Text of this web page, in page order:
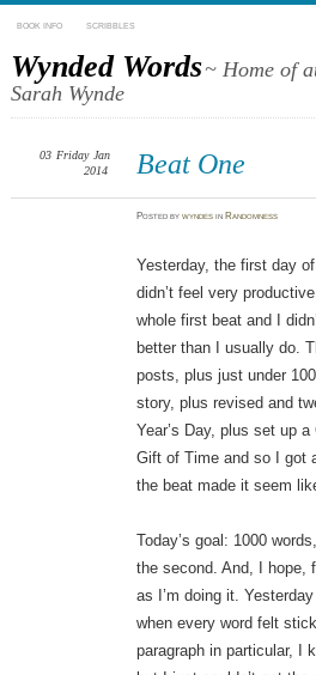
BOOK INFO SCRIBBLES
Wynded Words~ Home of
Sarah Wynde
Beat One
03 Friday Jan
2014
Postedbywyndes in Randomness
Yesterday, the first day
didn’t feel very
whole first beat and I
better than I usually do.
posts, plus just under
story, plus revised and
Year’s Day, plus set up
Gift of Time and so I got
the beat made it seem
Today’s goal: 1000
the second. And, I hope,
as I’m doing it.
when every word felt
paragraph in particular, I